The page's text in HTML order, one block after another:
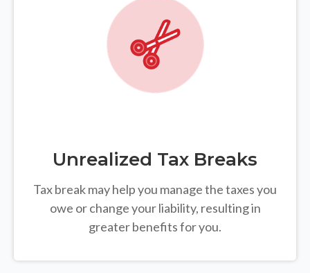
Unrealized Tax Breaks
Tax break may help you manage the taxes you
owe or change your liability, resulting in
greater benefits for you.